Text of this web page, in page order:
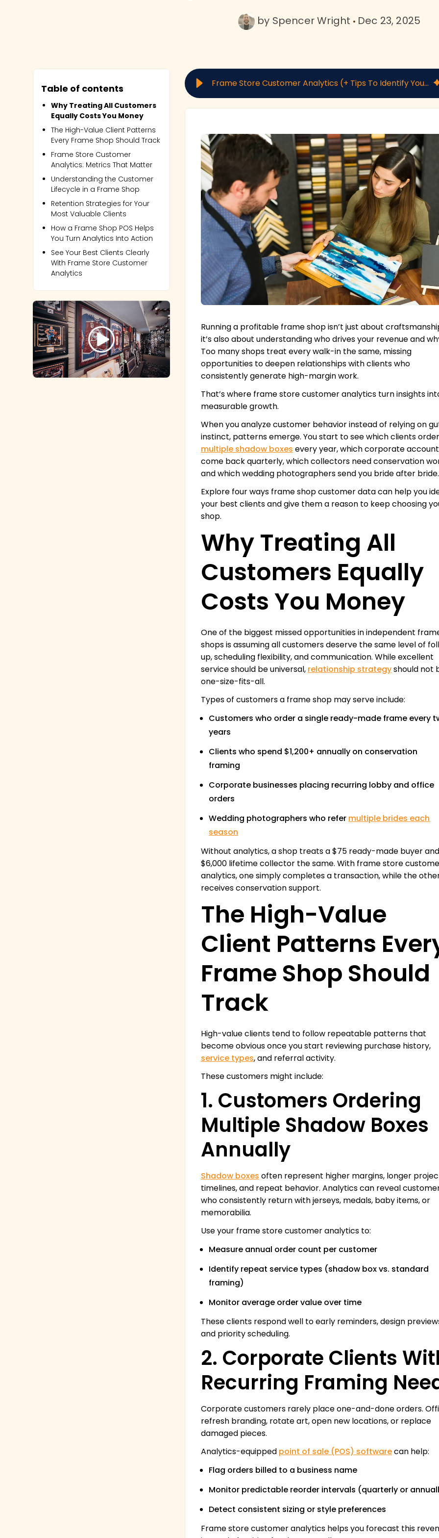
by Spencer Wright Dec 23, 2025
Table of contents
Why Treating All Customers
Equally Costs You Money
The High-Value Client Patterns
Every Frame Shop Should Track
Frame Store Customer
Analytics: Metrics That Matter
Understanding the Customer
Lifecycle in a Frame Shop
Retention Strategies for Your
Most Valuable Clients
How a Frame Shop POS Helps
You Turn Analytics Into Action
See Your Best Clients Clearly
With Frame Store Customer
Analytics
Frame Store Customer Analytics (+ Tips To Identify Your Most Valuable Clients)
Running a profitable frame shop isn’t just about
it’s also about understanding who drives your revenue and
Too many shops treat every walk-in the same, missing
opportunities to deepen relationships with clients who
consistently generate high-margin work.
That’s where frame store customer analytics turn insights
measurable growth.
When you analyze customer behavior instead of relying on
instinct, patterns emerge. You start to see which clients order
multiple shadow boxes every year, which corporate
come back quarterly, which collectors need conservation
and which wedding photographers send you bride after
Explore four ways frame shop customer data can help you
your best clients and give them a reason to keep choosing
shop.
Why Treating All
Customers Equally
Costs You Money
One of the biggest missed opportunities in independent
shops is assuming all customers deserve the same level of
up, scheduling flexibility, and communication. While excellent
service should be universal, relationship strategyshould not
one-size-fits-all.
Types of customers a frame shop may serve include:
Customers who order a single ready-made frame every
years
Clients who spend $1,200+ annually on conservation
framing
Corporate businesses placing recurring lobby and office
orders
Wedding photographers who refer multiple brides each
season
Without analytics, a shop treats a $75 ready-made buyer
$6,000 lifetime collector the same. With frame store
analytics, one simply completes a transaction, while the
receives conservation support.
The High-Value
Client Patterns
Frame Shop Should
Track
High-value clients tend to follow repeatable patterns that
become obvious once you start reviewing purchase history,
service types, and referral activity.
These customers might include:
1. Customers Ordering
Multiple Shadow Boxes
Annually
Shadow boxes often represent higher margins, longer
timelines, and repeat behavior. Analytics can reveal
who consistently return with jerseys, medals, baby items, or
memorabilia.
Use your frame store customer analytics to:
Measure annual order count per customer
Identify repeat service types (shadow box vs. standard
framing)
Monitor average order value over time
These clients respond well to early reminders, design
and priority scheduling.
2. Corporate Clients
Recurring Framing
Corporate customers rarely place one-and-done orders.
refresh branding, rotate art, open new locations, or replace
damaged pieces.
Analytics-equipped point of sale (POS) softwarecan help:
Flag orders billed to a business name
Monitor predictable reorder intervals (quarterly or
Detect consistent sizing or style preferences
Frame store customer analytics helps you forecast this